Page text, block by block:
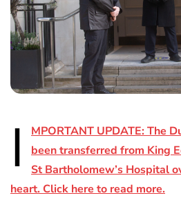
I
MPORTANT UPDATE: The
been transferred from King
St Bartholomew’s Hospital
heart. Click here to read more.